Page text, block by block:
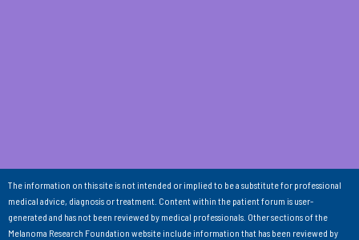
The information on this site is not intended or implied to be a substitute for professional
medical advice, diagnosis or treatment. Content within the patient forum is user-
generated and has not been reviewed by medical professionals. Other sections of the
Melanoma Research Foundation website include information that has been reviewed by